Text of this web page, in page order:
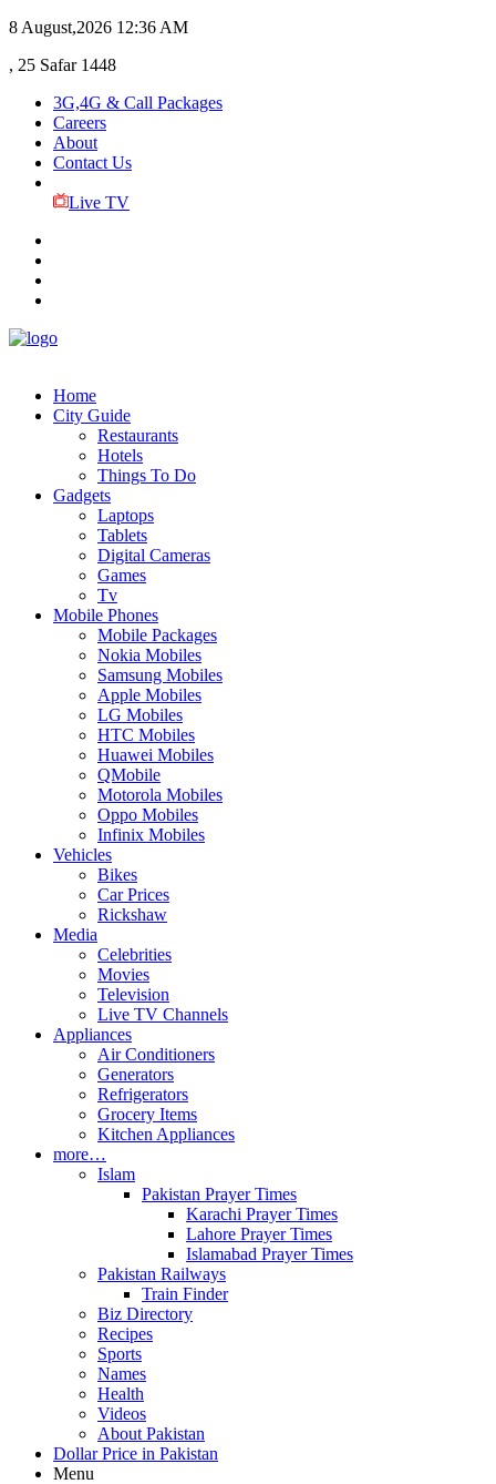
8 August,2026 12:36 AM
, 25 Safar 1448
3G,4G & Call Packages
Careers
About
Contact Us
Live TV
Home
City Guide
Restaurants
Hotels
Things To Do
Gadgets
Laptops
Tablets
Digital Cameras
Games
Tv
Mobile Phones
Mobile Packages
Nokia Mobiles
Samsung Mobiles
Apple Mobiles
LG Mobiles
HTC Mobiles
Huawei Mobiles
QMobile
Motorola Mobiles
Oppo Mobiles
Infinix Mobiles
Vehicles
Bikes
Car Prices
Rickshaw
Media
Celebrities
Movies
Television
Live TV Channels
Appliances
Air Conditioners
Generators
Refrigerators
Grocery Items
Kitchen Appliances
more…
Islam
Pakistan Prayer Times
Karachi Prayer Times
Lahore Prayer Times
Islamabad Prayer Times
Pakistan Railways
Train Finder
Biz Directory
Recipes
Sports
Names
Health
Videos
About Pakistan
Dollar Price in Pakistan
Menu